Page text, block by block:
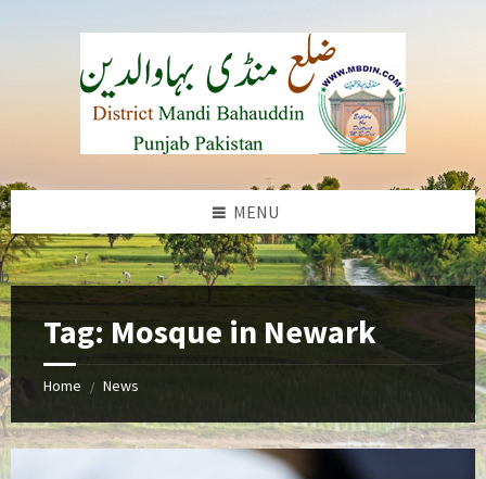
MENU
b
Tag: Mosque in Newark
Home / News